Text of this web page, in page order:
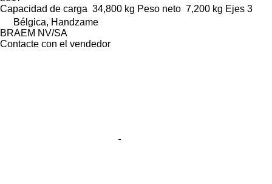
Capacidad de carga 34,800 kg Peso neto 7,200 kg Ejes 3
Bélgica, Handzame
BRAEM NV/SA
Contacte con el vendedor